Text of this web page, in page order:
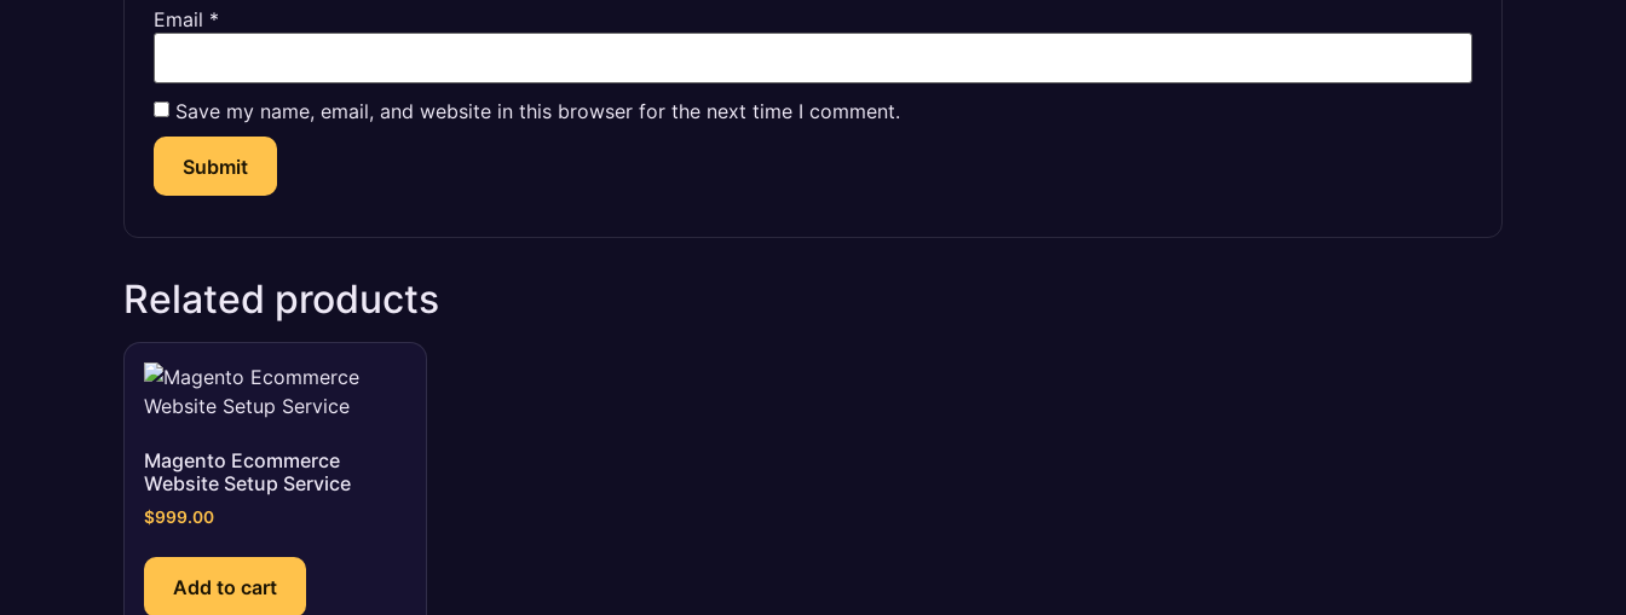
Email *
Save my name, email, and website in this browser for the next time I comment.
Related products
Magento Ecommerce
Website Setup Service
$999.00
Add to cart